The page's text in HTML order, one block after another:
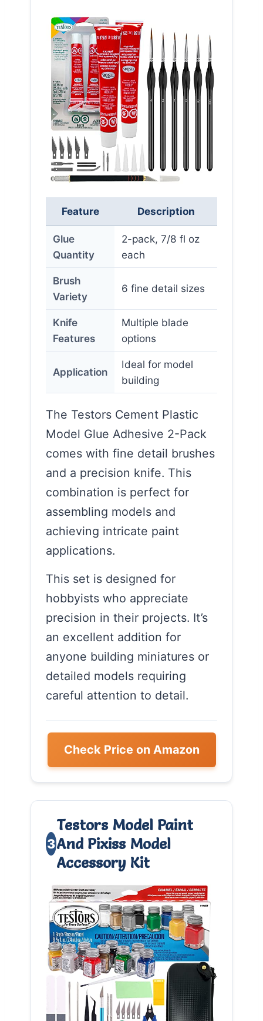
Feature Description
Glue
Quantity
2-pack, 7/8 fl oz
each
Brush
Variety
6 fine detail sizes
Knife
Features
Multiple blade
options
Application
Ideal for model
building
The Testors Cement Plastic
Model Glue Adhesive 2-Pack
comes with fine detail brushes
and a precision knife. This
combination is perfect for
assembling models and
achieving intricate paint
applications.
This set is designed for
hobbyists who appreciate
precision in their projects. It’s
an excellent addition for
anyone building miniatures or
detailed models requiring
careful attention to detail.
Check Price on Amazon
3
Testors Model Paint
And Pixiss Model
Accessory Kit